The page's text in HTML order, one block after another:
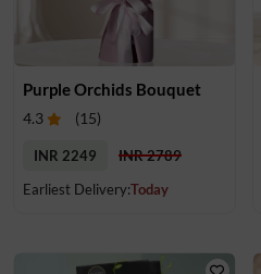
Purple Orchids Bouquet
4.3 (15)
INR 2249
INR 2789
Earliest Delivery:Today